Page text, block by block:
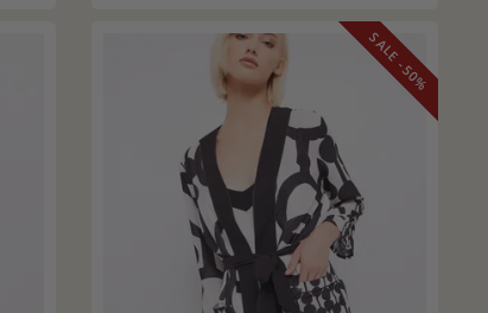
SALE -50%